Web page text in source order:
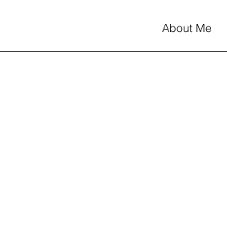
About Me